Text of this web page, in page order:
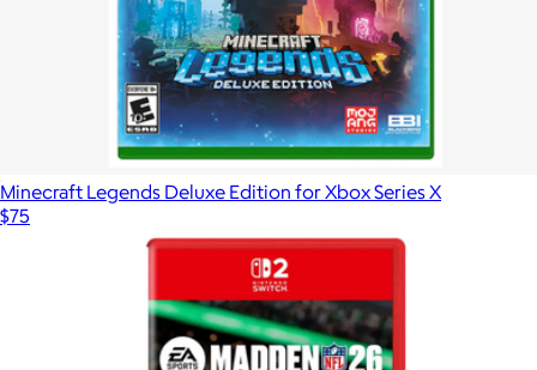
Minecraft Legends Deluxe Edition for Xbox Series X
$75